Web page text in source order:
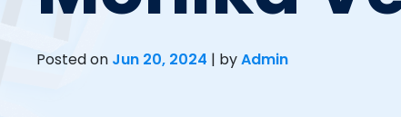
Posted on Jun 20, 2024 | byAdmin